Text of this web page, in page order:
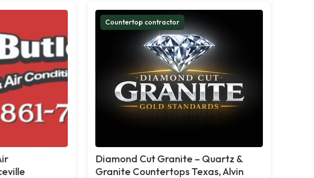
Countertop contractor
Diamond Cut Granite – Quartz &
Granite Countertops Texas, Alvin